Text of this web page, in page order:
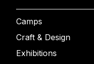
Camps
Craft & Design
Exhibitions